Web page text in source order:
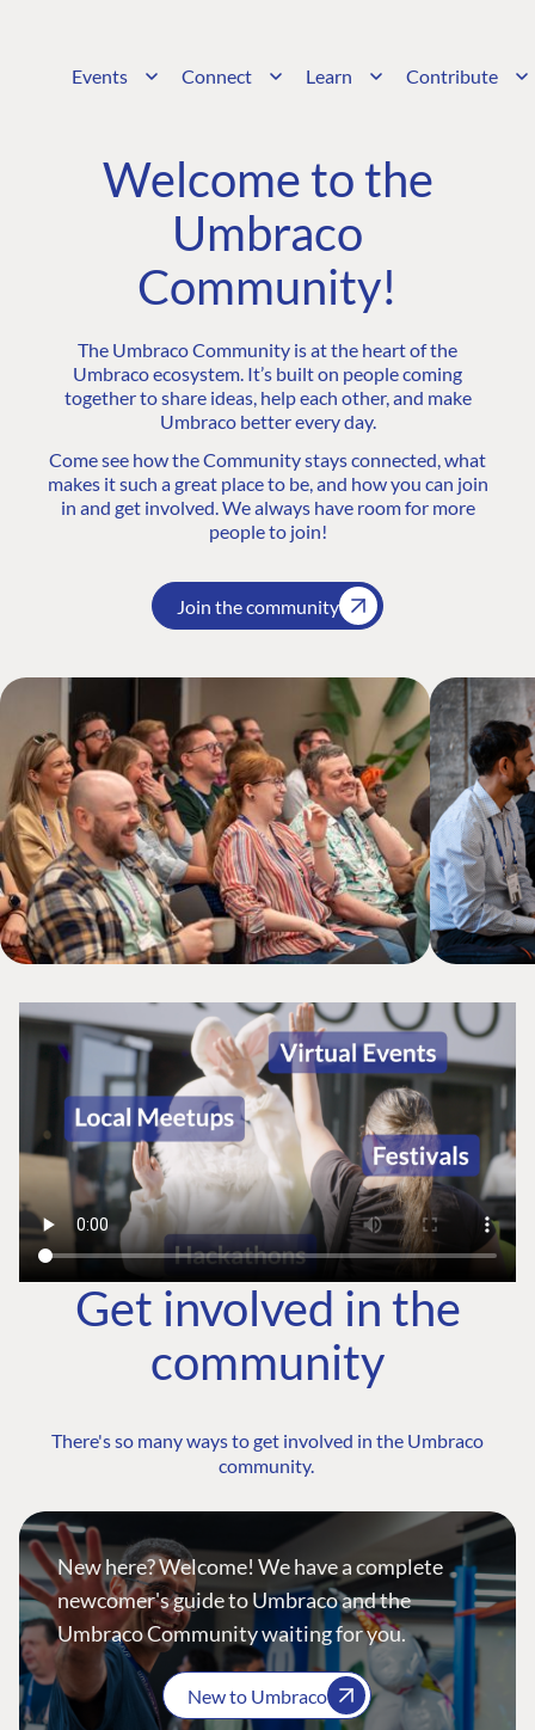
Events Connect Learn Contribute
Welcome to the
Umbraco
Community!
The Umbraco Community is at the heart of the
Umbraco ecosystem. It’s built on people coming
together to share ideas, help each other, and make
Umbraco better every day.
Come see how the Community stays connected, what
makes it such a great place to be, and how you can join
in and get involved. We always have room for more
people to join!
Join the community
Get involved in the
community
There's so many ways to get involved in the Umbraco
community.
New here? Welcome! We have a complete
newcomer's guide to Umbraco and the
Umbraco Community waiting for you.
New to Umbraco